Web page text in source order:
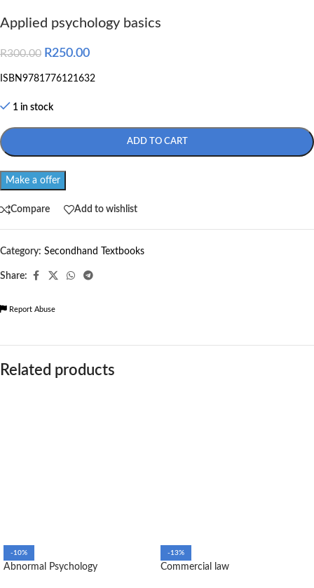
Applied psychology basics
R300.00 R250.00
ISBN9781776121632
1 in stock
ADD TO CART
Make a offer
Compare Add to wishlist
Category: Secondhand Textbooks
Share:
Report Abuse
Related products
-10%
Abnormal Psychology
-13%
Commercial law